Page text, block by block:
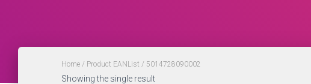
Home / Product EANList / 5014728090002
Showing the single result